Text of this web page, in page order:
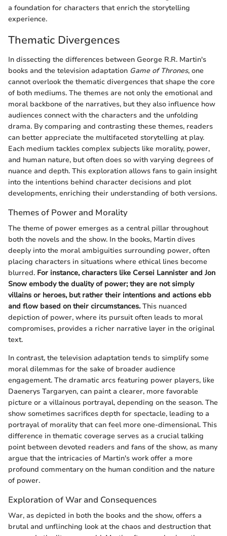
a foundation for characters that enrich the storytelling
experience.
Thematic Divergences
In dissecting the differences between George R.R. Martin's
books and the television adaptation Game of Thrones, one
cannot overlook the thematic divergences that shape the core
of both mediums. The themes are not only the emotional and
moral backbone of the narratives, but they also influence how
audiences connect with the characters and the unfolding
drama. By comparing and contrasting these themes, readers
can better appreciate the multifaceted storytelling at play.
Each medium tackles complex subjects like morality, power,
and human nature, but often does so with varying degrees of
nuance and depth. This exploration allows fans to gain insight
into the intentions behind character decisions and plot
developments, enriching their understanding of both versions.
Themes of Power and Morality
The theme of power emerges as a central pillar throughout
both the novels and the show. In the books, Martin dives
deeply into the moral ambiguities surrounding power, often
placing characters in situations where ethical lines become
blurred. For instance, characters like Cersei Lannister and Jon
Snow embody the duality of power; they are not simply
villains or heroes, but rather their intentions and actions ebb
and flow based on their circumstances.This nuanced
depiction of power, where its pursuit often leads to moral
compromises, provides a richer narrative layer in the original
text.
In contrast, the television adaptation tends to simplify some
moral dilemmas for the sake of broader audience
engagement. The dramatic arcs featuring power players, like
Daenerys Targaryen, can paint a clearer, more favorable
picture or a villainous portrayal, depending on the season. The
show sometimes sacrifices depth for spectacle, leading to a
portrayal of morality that can feel more one-dimensional. This
difference in thematic coverage serves as a crucial talking
point between devoted readers and fans of the show, as many
argue that the intricacies of Martin's work offer a more
profound commentary on the human condition and the nature
of power.
Exploration of War and Consequences
War, as depicted in both the books and the show, offers a
brutal and unflinching look at the chaos and destruction that